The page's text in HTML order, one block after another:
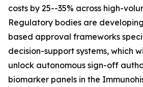
costs by 25--35% across high-
Regulatory bodies are
based approval frameworks
decision-support systems, which
unlock autonomous sign-off
biomarker panels in the